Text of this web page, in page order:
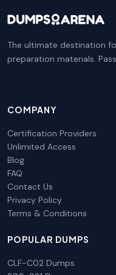
The ultimate destination
preparation materials.
COMPANY
Certification Providers
Unlimited Access
Blog
FAQ
Contact Us
Privacy Policy
Terms & Conditions
POPULAR DUMPS
CLF-C02 Dumps